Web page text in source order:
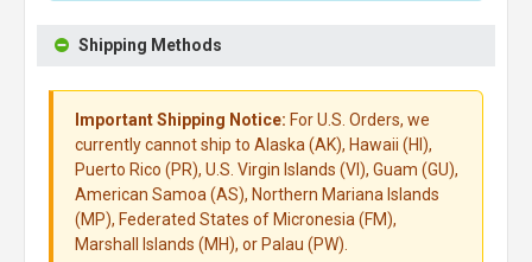
Shipping Methods
Important Shipping Notice: For U.S. Orders, we
currently cannot ship to Alaska (AK), Hawaii (HI),
Puerto Rico (PR), U.S. Virgin Islands (VI), Guam (GU),
American Samoa (AS), Northern Mariana Islands
(MP), Federated States of Micronesia (FM),
Marshall Islands (MH), or Palau (PW).